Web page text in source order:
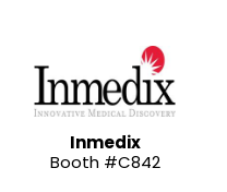
Inmedix
Booth #C842